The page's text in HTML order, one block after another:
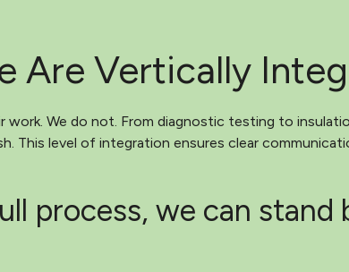
Are Vertically
We do not. From diagnostic testing to
This level of integration ensures clear
process, we can